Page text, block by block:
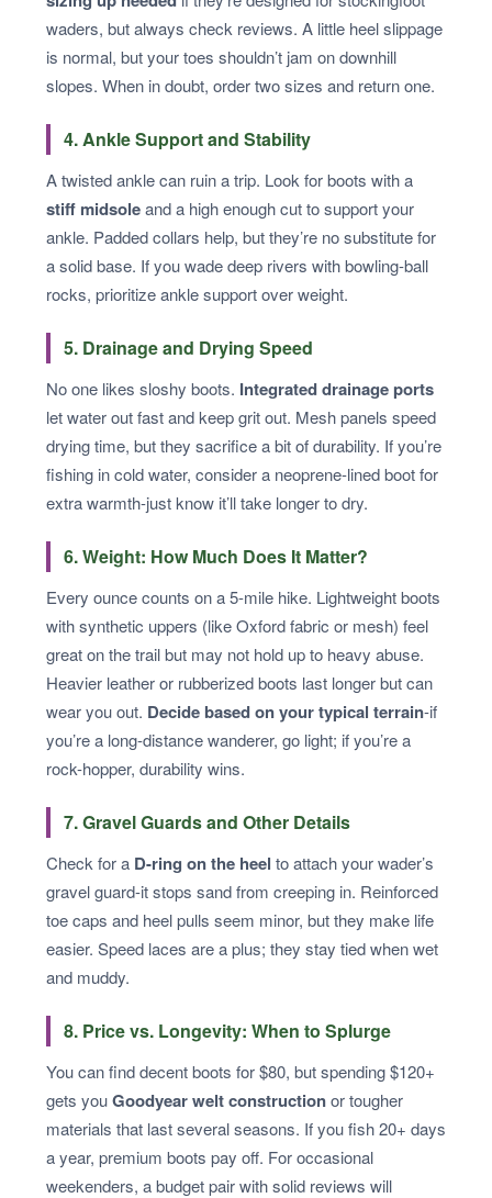
waders, but always check reviews. A little heel slippage
is normal, but your toes shouldn’t jam on downhill
slopes. When in doubt, order two sizes and return one.
4. Ankle Support and Stability
A twisted ankle can ruin a trip. Look for boots with a
stiff midsoleand a high enough cut to support your
ankle. Padded collars help, but they’re no substitute for
a solid base. If you wade deep rivers with bowling-ball
rocks, prioritize ankle support over weight.
5. Drainage and Drying Speed
No one likes sloshy boots. Integrated drainage ports
let water out fast and keep grit out. Mesh panels speed
drying time, but they sacrifice a bit of durability. If you’re
fishing in cold water, consider a neoprene-lined boot for
extra warmth-just know it’ll take longer to dry.
6. Weight: How Much Does It Matter?
Every ounce counts on a 5-mile hike. Lightweight boots
with synthetic uppers (like Oxford fabric or mesh) feel
great on the trail but may not hold up to heavy abuse.
Heavier leather or rubberized boots last longer but can
wear you out. Decide based on your typical terrain-if
you’re a long-distance wanderer, go light; if you’re a
rock-hopper, durability wins.
7. Gravel Guards and Other Details
Check for a D-ring on the heel to attach your wader’s
gravel guard-it stops sand from creeping in. Reinforced
toe caps and heel pulls seem minor, but they make life
easier. Speed laces are a plus; they stay tied when wet
and muddy.
8. Price vs. Longevity: When to Splurge
You can find decent boots for $80, but spending $120+
gets youGoodyear welt constructionor tougher
materials that last several seasons. If you fish 20+ days
a year, premium boots pay off. For occasional
weekenders, a budget pair with solid reviews will